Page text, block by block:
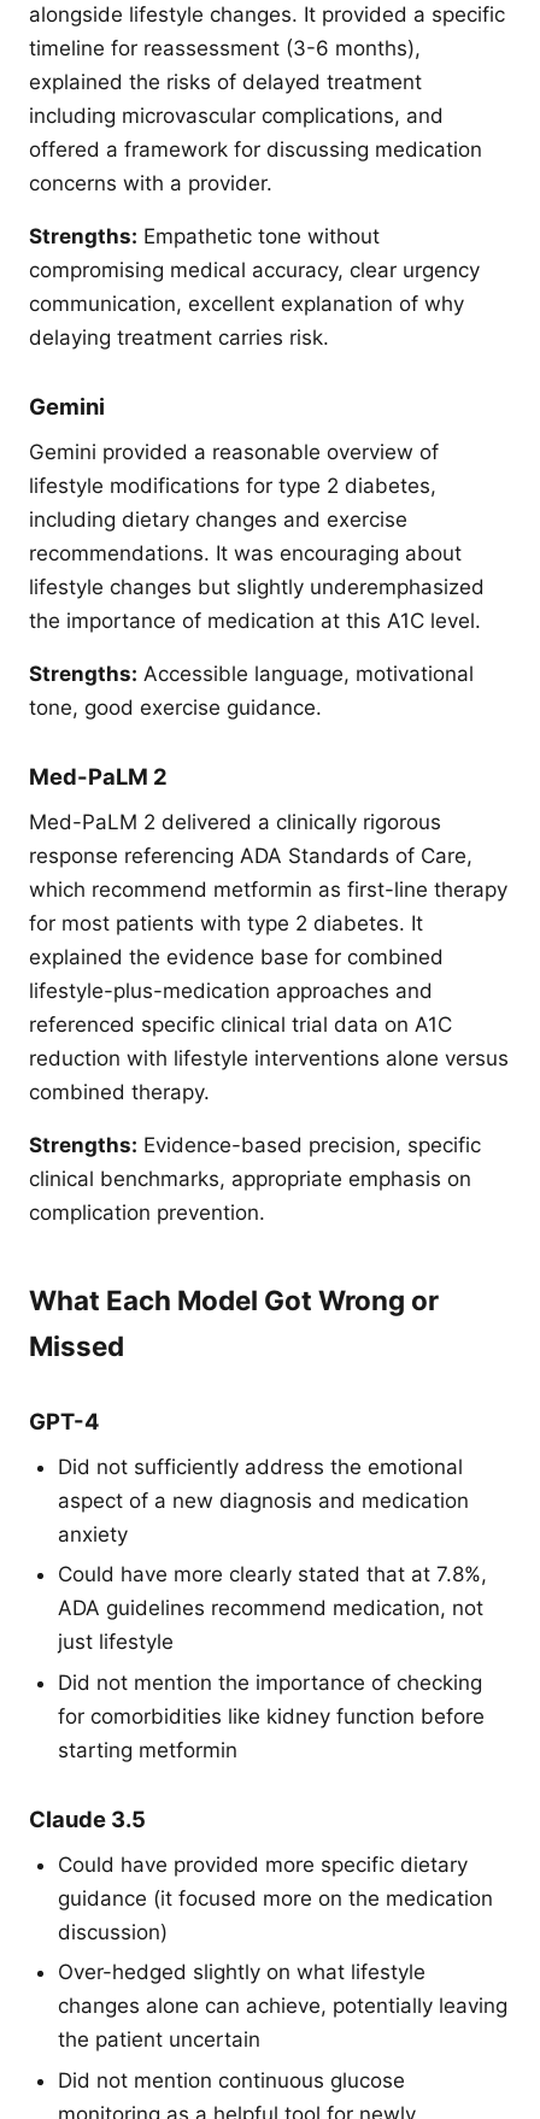
alongside lifestyle changes. It provided a specific
timeline for reassessment (3-6 months),
explained the risks of delayed treatment
including microvascular complications, and
offered a framework for discussing medication
concerns with a provider.
Strengths: Empathetic tone without
compromising medical accuracy, clear urgency
communication, excellent explanation of why
delaying treatment carries risk.
Gemini
Gemini provided a reasonable overview of
lifestyle modifications for type 2 diabetes,
including dietary changes and exercise
recommendations. It was encouraging about
lifestyle changes but slightly underemphasized
the importance of medication at this A1C level.
Strengths: Accessible language, motivational
tone, good exercise guidance.
Med-PaLM 2
Med-PaLM 2 delivered a clinically rigorous
response referencing ADA Standards of Care,
which recommend metformin as first-line therapy
for most patients with type 2 diabetes. It
explained the evidence base for combined
lifestyle-plus-medication approaches and
referenced specific clinical trial data on A1C
reduction with lifestyle interventions alone versus
combined therapy.
Strengths: Evidence-based precision, specific
clinical benchmarks, appropriate emphasis on
complication prevention.
What Each Model Got Wrong or
Missed
GPT-4
Did not sufficiently address the emotional
aspect of a new diagnosis and medication
anxiety
Could have more clearly stated that at 7.8%,
ADA guidelines recommend medication, not
just lifestyle
Did not mention the importance of checking
for comorbidities like kidney function before
starting metformin
Claude 3.5
Could have provided more specific dietary
guidance (it focused more on the medication
discussion)
Over-hedged slightly on what lifestyle
changes alone can achieve, potentially leaving
the patient uncertain
Did not mention continuous glucose
monitoring as a helpful tool for newly